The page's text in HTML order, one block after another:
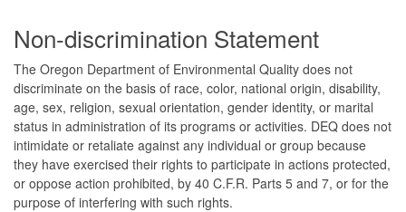
Footer
Non-discrimination Statement
The Oregon Department of Environmental Quality does not
discriminate on the basis of race, color, national origin, disability,
age, sex, religion, sexual orientation, gender identity, or marital
status in administration of its programs or activities. DEQ does not
intimidate or retaliate against any individual or group because
they have exercised their rights to participate in actions protected,
or oppose action prohibited, by 40 C.F.R. Parts 5 and 7, or for the
purpose of interfering with such rights.